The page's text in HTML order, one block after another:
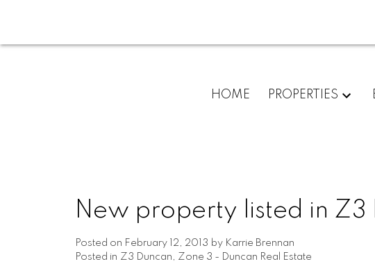
HOME PROPERTIES
New property listed in Z3
Posted on February 12, 2013 by Karrie Brennan
Posted in Z3 Duncan, Zone 3 - Duncan Real Estate